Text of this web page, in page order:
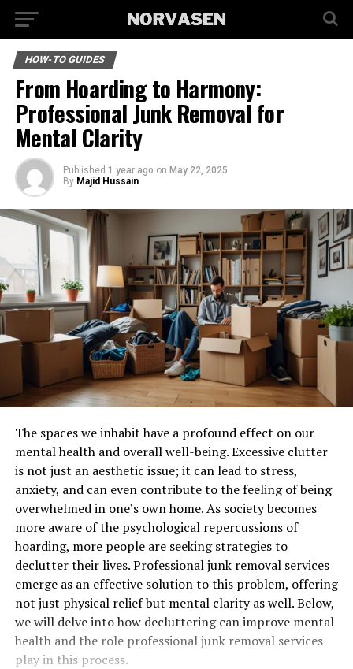
HOW-TO GUIDES
From Hoarding to Harmony:
Professional Junk Removal for
Mental Clarity
Published 1 year ago on May 22, 2025
By Majid Hussain
The spaces we inhabit have a profound effect on our
mental health and overall well-being. Excessive clutter
is not just an aesthetic issue; it can lead to stress,
anxiety, and can even contribute to the feeling of being
overwhelmed in one’s own home. As society becomes
more aware of the psychological repercussions of
hoarding, more people are seeking strategies to
declutter their lives. Professional junk removal services
emerge as an effective solution to this problem, offering
not just physical relief but mental clarity as well. Below,
we will delve into how decluttering can improve mental
health and the role professional junk removal services
play in this process.